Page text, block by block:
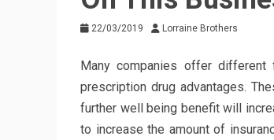
22/03/2019 Lorraine Brothers
Many companies offer
prescription drug advantages.
further well being benefit will
to increase the amount of